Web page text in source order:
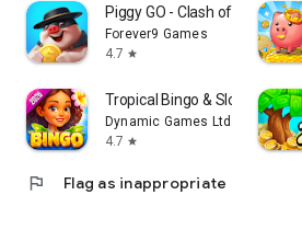
Piggy GO - Clash of Coin
Forever9 Games
4.7 star
Tropical Bingo & Slots Games
Dynamic Games Ltd.
4.7 star
flag Flag as inappropriate